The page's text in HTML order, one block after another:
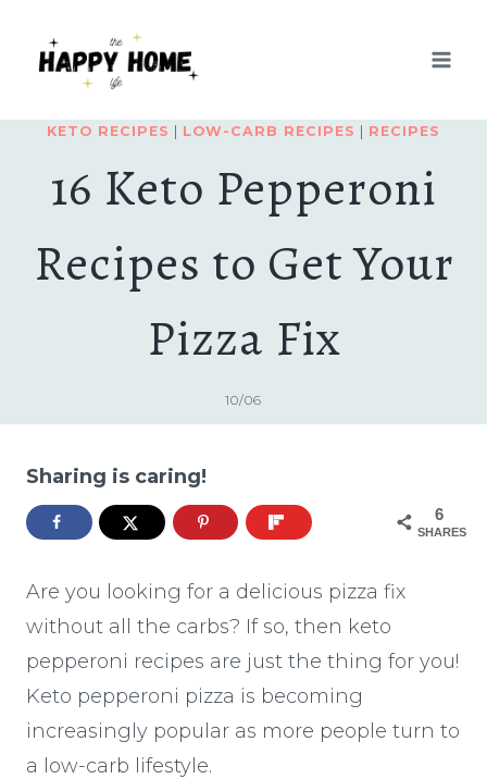
KETO RECIPES LOW-CARB RECIPES RECIPES
16 Keto Pepperoni
Recipes to Get Your
Pizza Fix
10/06
Sharing is caring!
6
SHARES
Are you looking for a delicious pizza fix
without all the carbs? If so, then keto
pepperoni recipes are just the thing for you!
Keto pepperoni pizza is becoming
increasingly popular as more people turn to
a low-carb lifestyle.